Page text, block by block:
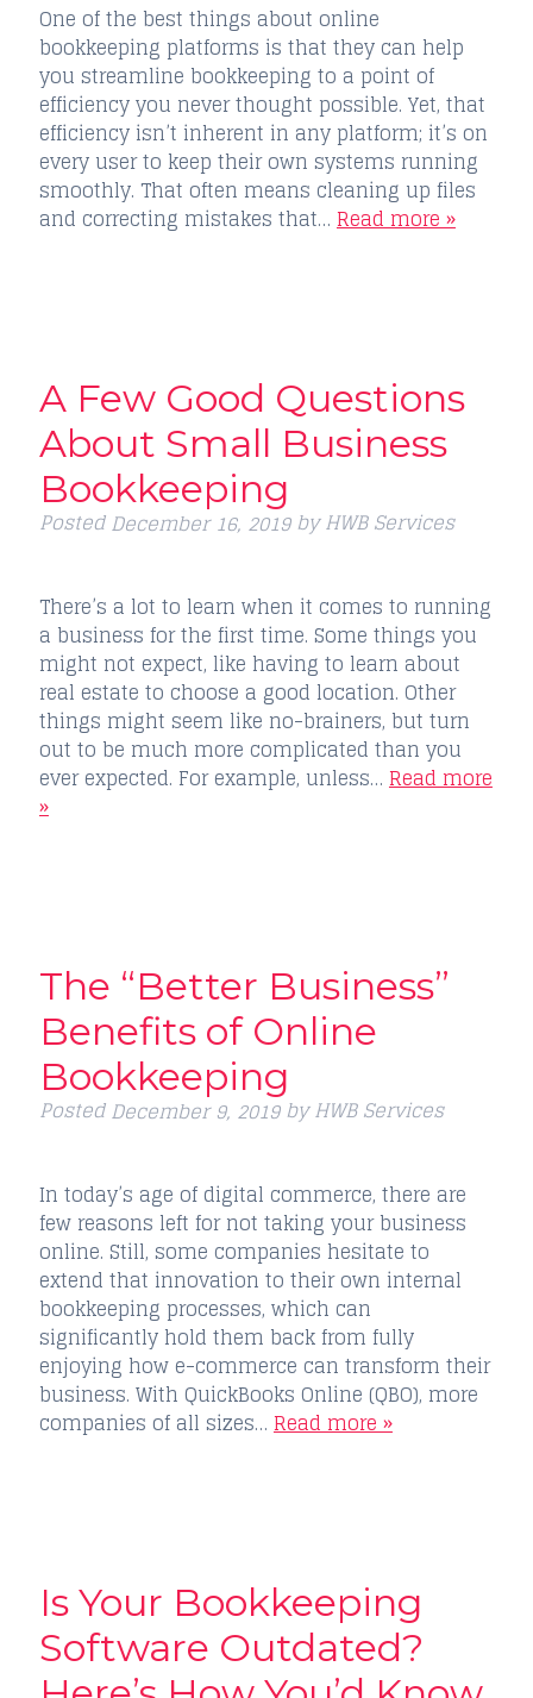
One of the best things about online
bookkeeping platforms is that they can help
you streamline bookkeeping to a point of
efficiency you never thought possible. Yet, that
efficiency isn’t inherent in any platform; it’s on
every user to keep their own systems running
smoothly. That often means cleaning up files
and correcting mistakes that… Read more »
A Few Good Questions
About Small Business
Bookkeeping
PostedDecember 16, 2019 by HWB Services
There’s a lot to learn when it comes to running
a business for the first time. Some things you
might not expect, like having to learn about
real estate to choose a good location. Other
things might seem like no-brainers, but turn
out to be much more complicated than you
ever expected. For example, unless… Read more
»
The “Better Business”
Benefits of Online
Bookkeeping
PostedDecember 9, 2019 by HWB Services
In today’s age of digital commerce, there are
few reasons left for not taking your business
online. Still, some companies hesitate to
extend that innovation to their own internal
bookkeeping processes, which can
significantly hold them back from fully
enjoying how e-commerce can transform their
business. With QuickBooks Online (QBO), more
companies of all sizes… Read more »
Is Your Bookkeeping
Software Outdated?